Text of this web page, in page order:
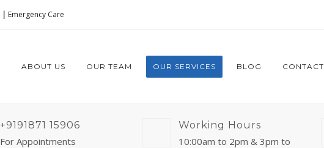
| Emergency Care
ABOUT US OUR TEAM OUR SERVICES BLOG CONTACT
+9191871 15906
For Appointments
Working Hours
10:00am to 2pm & 3pm to